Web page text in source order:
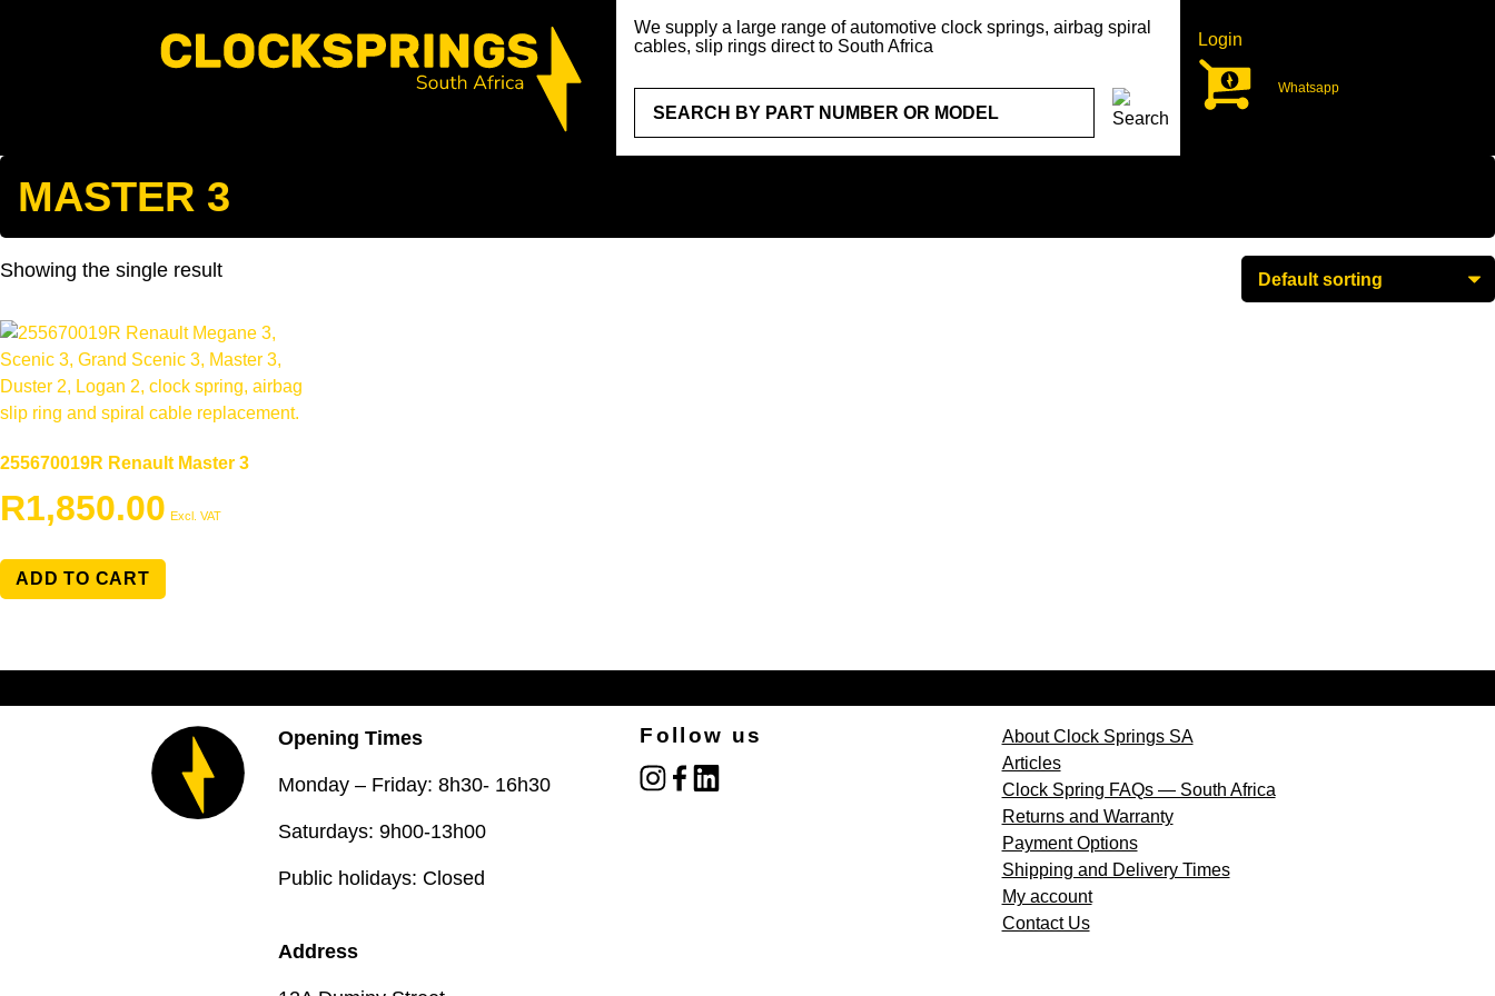
We supply a large range of automotive clock springs, airbag spiral
cables, slip rings direct to South Africa
Login
Whatsapp
MASTER 3
Showing the single result
255670019R Renault Master 3
R1,850.00 Excl. VAT
ADD TO CART
Opening Times
Monday – Friday: 8h30- 16h30
Saturdays: 9h00-13h00
Public holidays: Closed
Address
Follow us
instagram
facebooklinked_in
About Clock Springs SA
Articles
Clock Spring FAQs — South Africa
Returns and Warranty
Payment Options
Shipping and Delivery Times
My account
Contact Us